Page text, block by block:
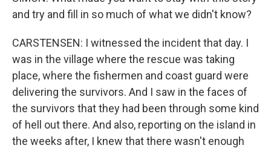
and try and fill in so much of what we didn't know?
CARSTENSEN: I witnessed the incident that day. I
was in the village where the rescue was taking
place, where the fishermen and coast guard were
delivering the survivors. And I saw in the faces of
the survivors that they had been through some kind
of hell out there. And also, reporting on the island in
the weeks after, I knew that there wasn't enough